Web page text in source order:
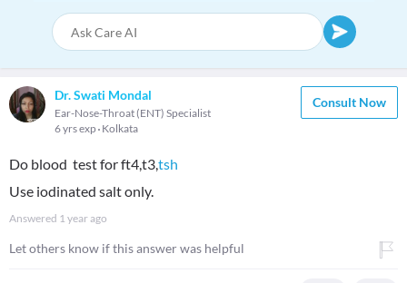
Dr. Swati Mondal
Ear-Nose-Throat (ENT) Specialist
6 yrs exp Kolkata
Consult Now
Do blood test for ft4,t3,tsh
Use iodinated salt only.
Answered 1 year ago
Let others know if this answer was helpful